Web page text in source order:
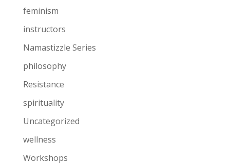
feminism
instructors
Namastizzle Series
philosophy
Resistance
spirituality
Uncategorized
wellness
Workshops